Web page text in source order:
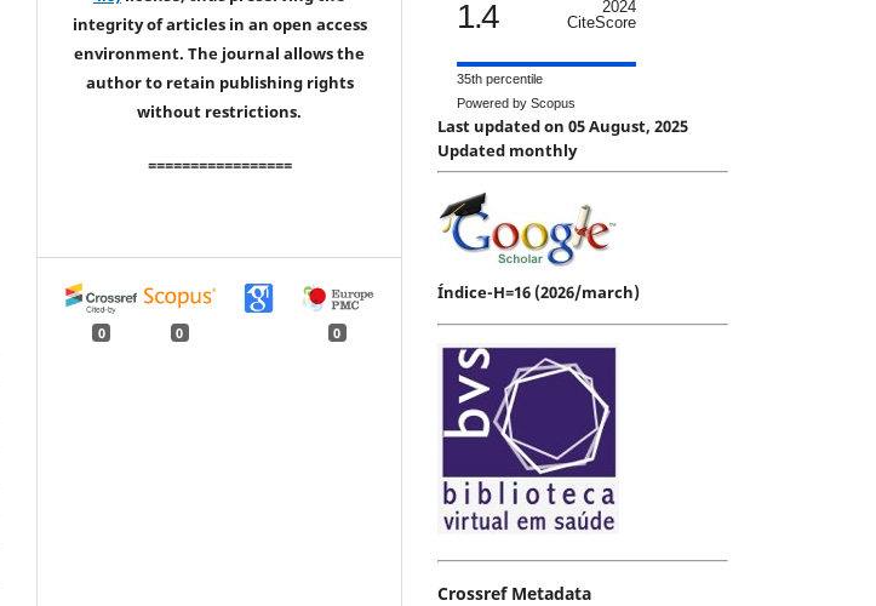
integrity of articles in an open access
environment. The journal allows the
author to retain publishing rights
without restrictions.
=================
0 0 0
1.4
2024
CiteScore
35th percentile
Powered by Scopus
Last updated on 05 August, 2025
Updated monthly
Índice-H=16 (2026/march)
Crossref Metadata